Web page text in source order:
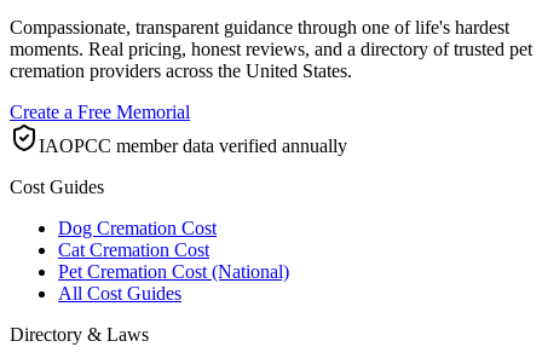
Compassionate, transparent guidance through one of life's hardest
moments. Real pricing, honest reviews, and a directory of trusted pet
cremation providers across the United States.
Create a Free Memorial
IAOPCC member data verified annually
Cost Guides
Dog Cremation Cost
Cat Cremation Cost
Pet Cremation Cost (National)
All Cost Guides
Directory & Laws